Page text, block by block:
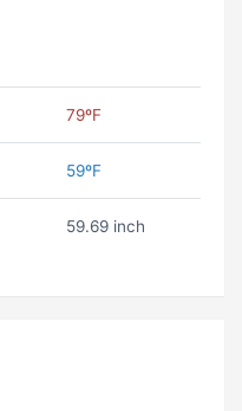
79ºF
59ºF
59.69 inch